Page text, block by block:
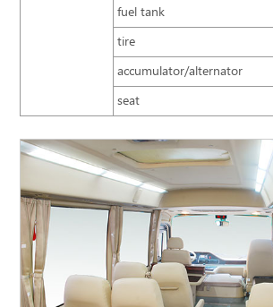
fuel tank
tire
accumulator/alternator
seat